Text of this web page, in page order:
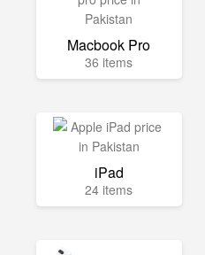
Macbook Pro
36 items
iPad
24 items